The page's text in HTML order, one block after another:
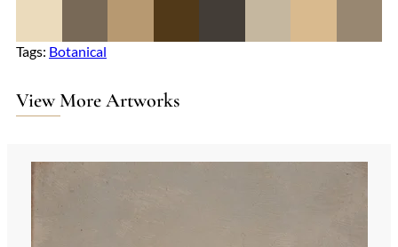
Tags: Botanical
View More Artworks